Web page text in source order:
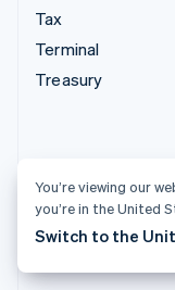
Tax
Terminal
Treasury
You’re viewing our
you’re in the United
Switch to the